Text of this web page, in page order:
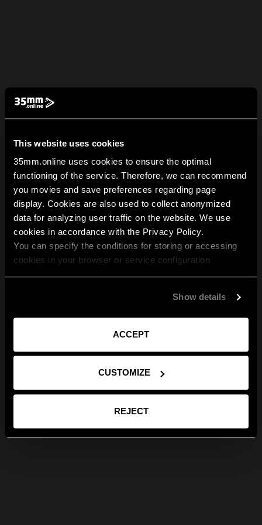
This website uses cookies
35mm.online uses cookies to ensure the optimal
functioning of the service. Therefore, we can recommend
you movies and save preferences regarding page
display. Cookies are also used to collect anonymized
data for analyzing user traffic on the website. We use
cookies in accordance with the Privacy Policy.
You can specify the conditions for storing or accessing
cookies in your browser or service configuration
Show details
ACCEPT
CUSTOMIZE
REJECT